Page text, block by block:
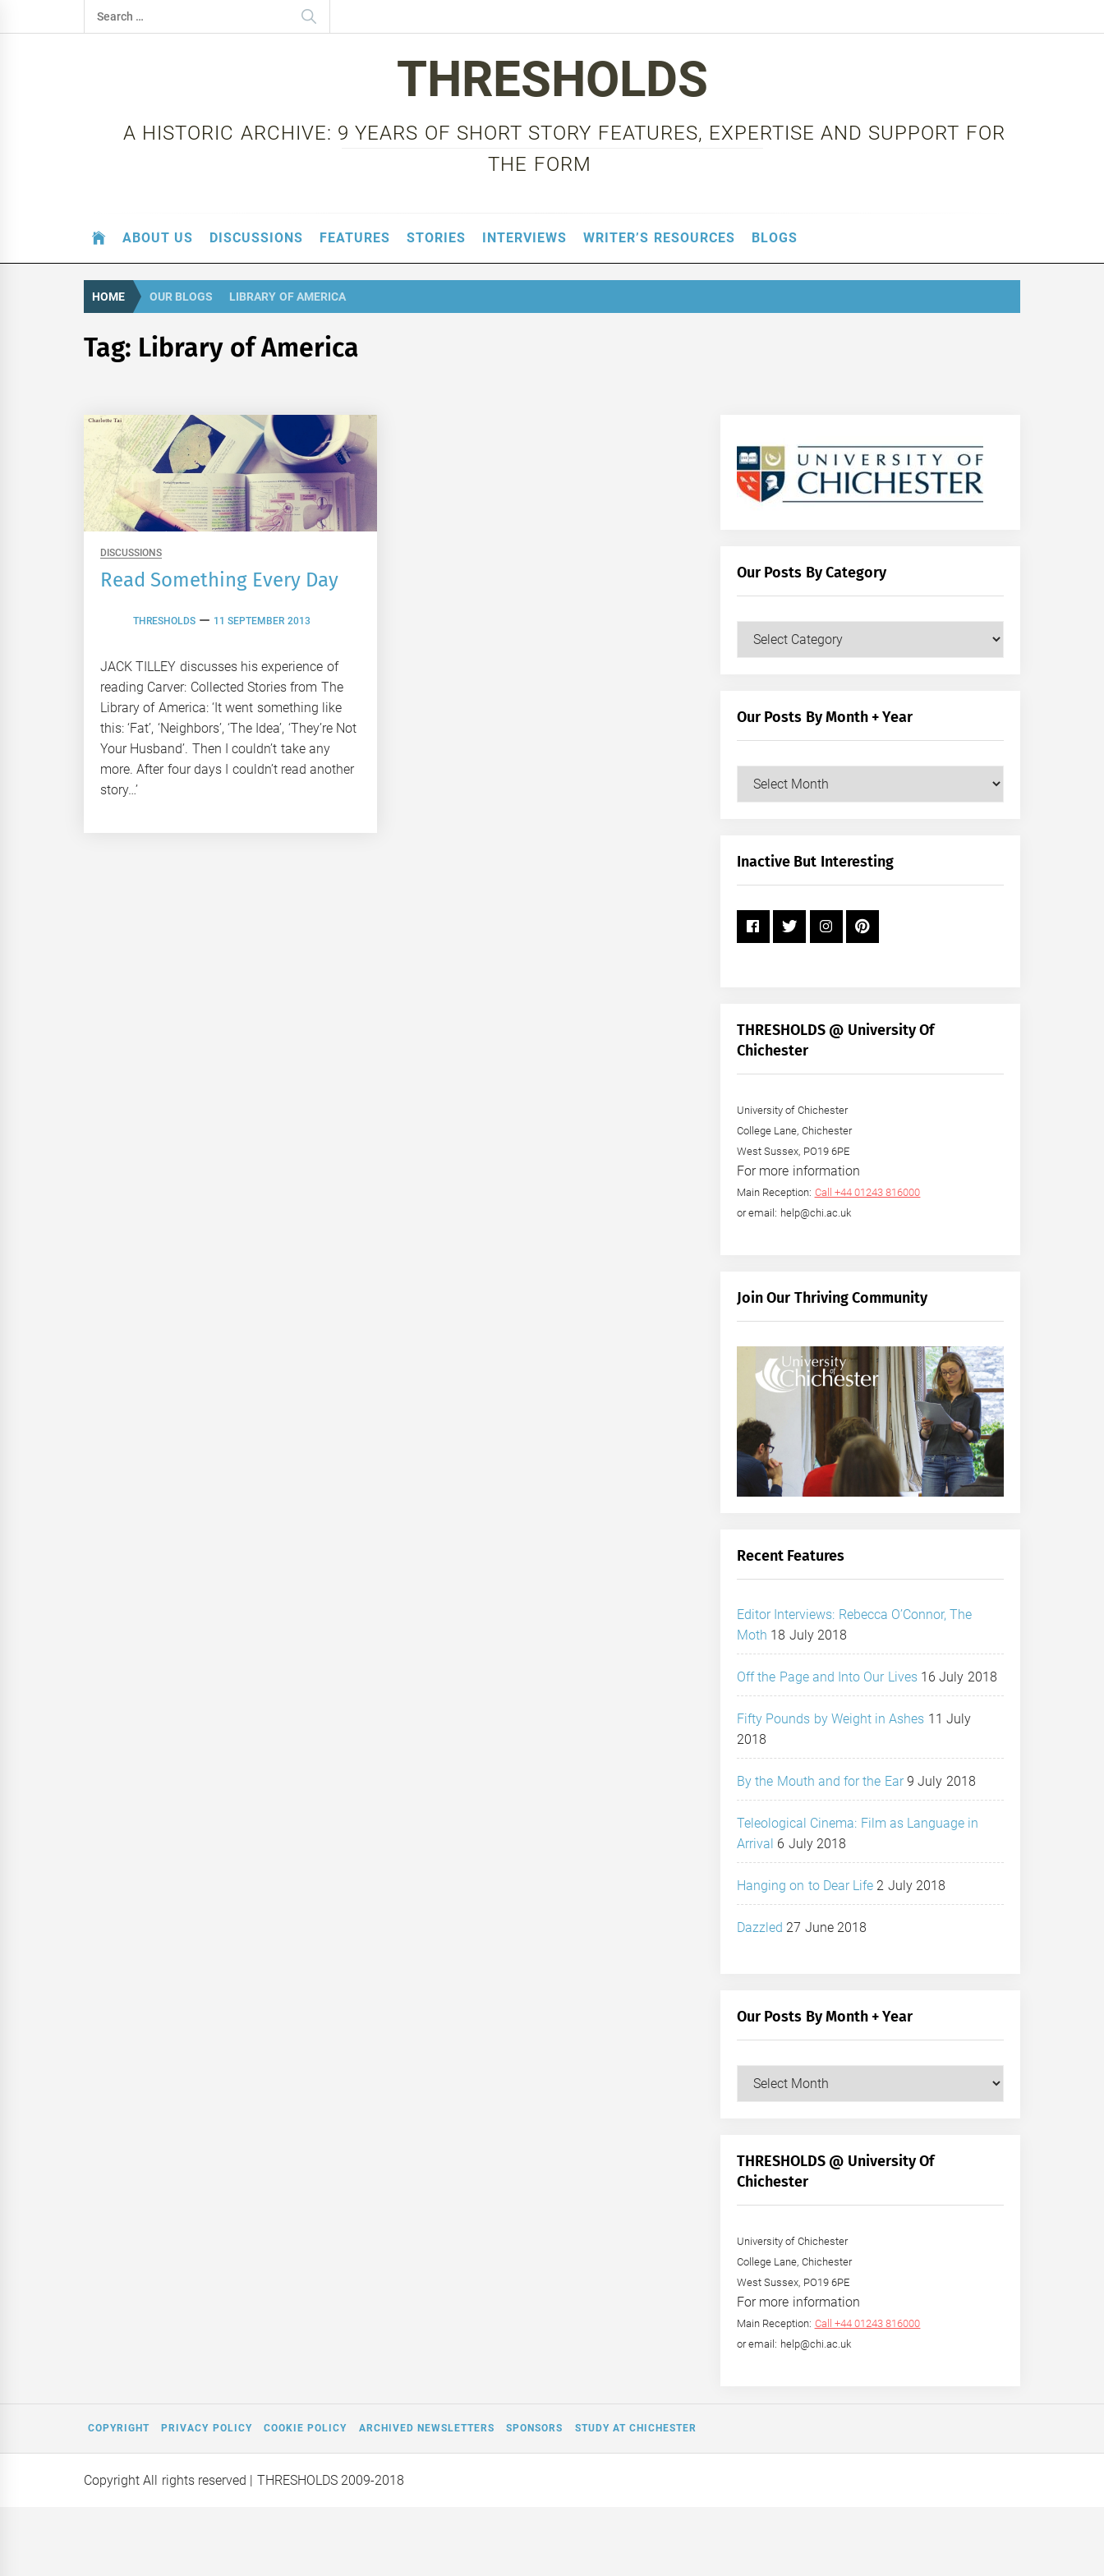
to
Search
for:
THRESHOLDS
A HISTORIC ARCHIVE: 9 YEARS OF SHORT STORY FEATURES, EXPERTISE AND SUPPORT FOR
THE FORM
ABOUT US DISCUSSIONS FEATURES STORIES INTERVIEWS WRITER’S RESOURCES BLOGS
HOME OUR BLOGS LIBRARY OF AMERICA
Tag: Library of America
DISCUSSIONS
Read Something Every Day
THRESHOLDS 11 SEPTEMBER 2013
JACK TILLEY discusses his experience of
reading Carver: Collected Stories from The
Library of America: ‘It went something like
this: ‘Fat’, ‘Neighbors’, ‘The Idea’, ‘They’re Not
Your Husband’. Then I couldn’t take any
more. After four days I couldn’t read another
story…’
Our Posts By Category
Our
Our Posts By Month + Year
Our
+
Inactive But Interesting
THRESHOLDS @ University Of
Chichester
University of Chichester
College Lane, Chichester
West Sussex, PO19 6PE
For more information
Main Reception: Call +44 01243 816000
or email: help@chi.ac.uk
Join Our Thriving Community
Recent Features
Editor Interviews: Rebecca O’Connor, The
Moth 18 July 2018
Off the Page and Into Our Lives 16 July 2018
Fifty Pounds by Weight in Ashes 11 July
2018
By the Mouth and for the Ear 9 July 2018
Teleological Cinema: Film as Language in
Arrival 6 July 2018
Hanging on to Dear Life 2 July 2018
Dazzled 27 June 2018
Our Posts By Month + Year
Our
+
Year
THRESHOLDS @ University Of
Chichester
University of Chichester
College Lane, Chichester
West Sussex, PO19 6PE
For more information
Main Reception: Call +44 01243 816000
or email: help@chi.ac.uk
COPYRIGHT PRIVACY POLICY COOKIE POLICY ARCHIVED NEWSLETTERS SPONSORS STUDY AT CHICHESTER
Copyright All rights reserved | THRESHOLDS 2009-2018